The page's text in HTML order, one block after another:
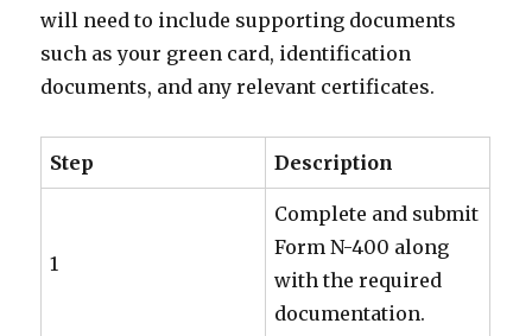
will need to include supporting documents
such as your green card, identification
documents, and any relevant certificates.
Step Description
1
Complete and submit
Form N-400 along
with the required
documentation.